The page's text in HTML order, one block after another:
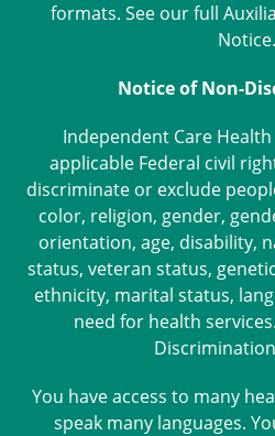
formats. See our full
Notice.
Notice of Non-
Independent Care
applicable Federal civil
discriminate or exclude
color, religion, gender,
orientation, age, disability,
status, veteran status,
ethnicity, marital status,
need for health
You have access to many
speak many languages.